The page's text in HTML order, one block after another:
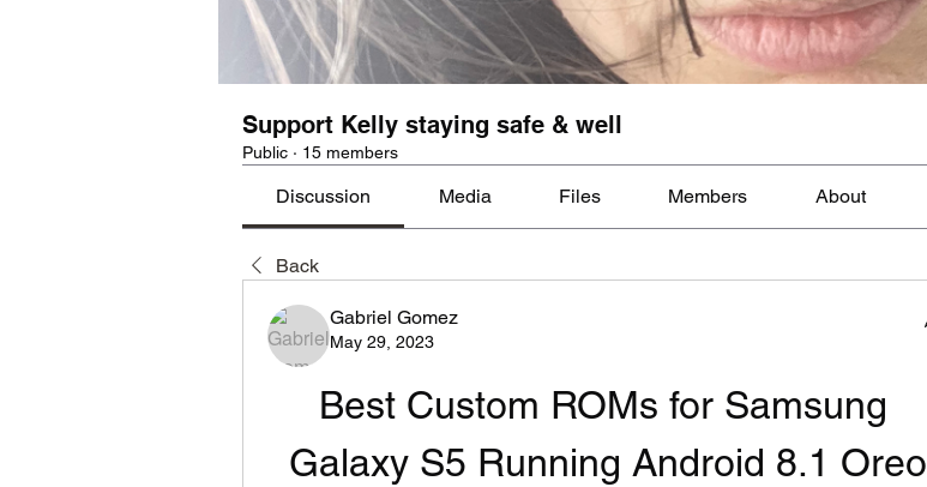
Support Kelly staying safe & well
Public · 15 members
Discussion Media Files Members About
Back
Gabriel Gomez
May 29, 2023
Best Custom ROMs for Samsung
Galaxy S5 Running Android 8.1 Oreo